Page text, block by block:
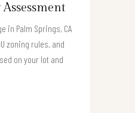
in Palm Springs, CA
zoning rules, and
on your lot and